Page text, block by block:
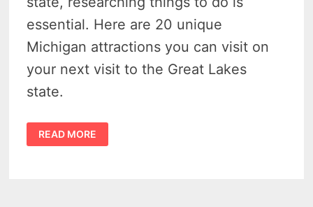
essential. Here are 20 unique
Michigan attractions you can visit on
your next visit to the Great Lakes
state.
MICHIGAN
ATTRACTIONS
–
READ MORE